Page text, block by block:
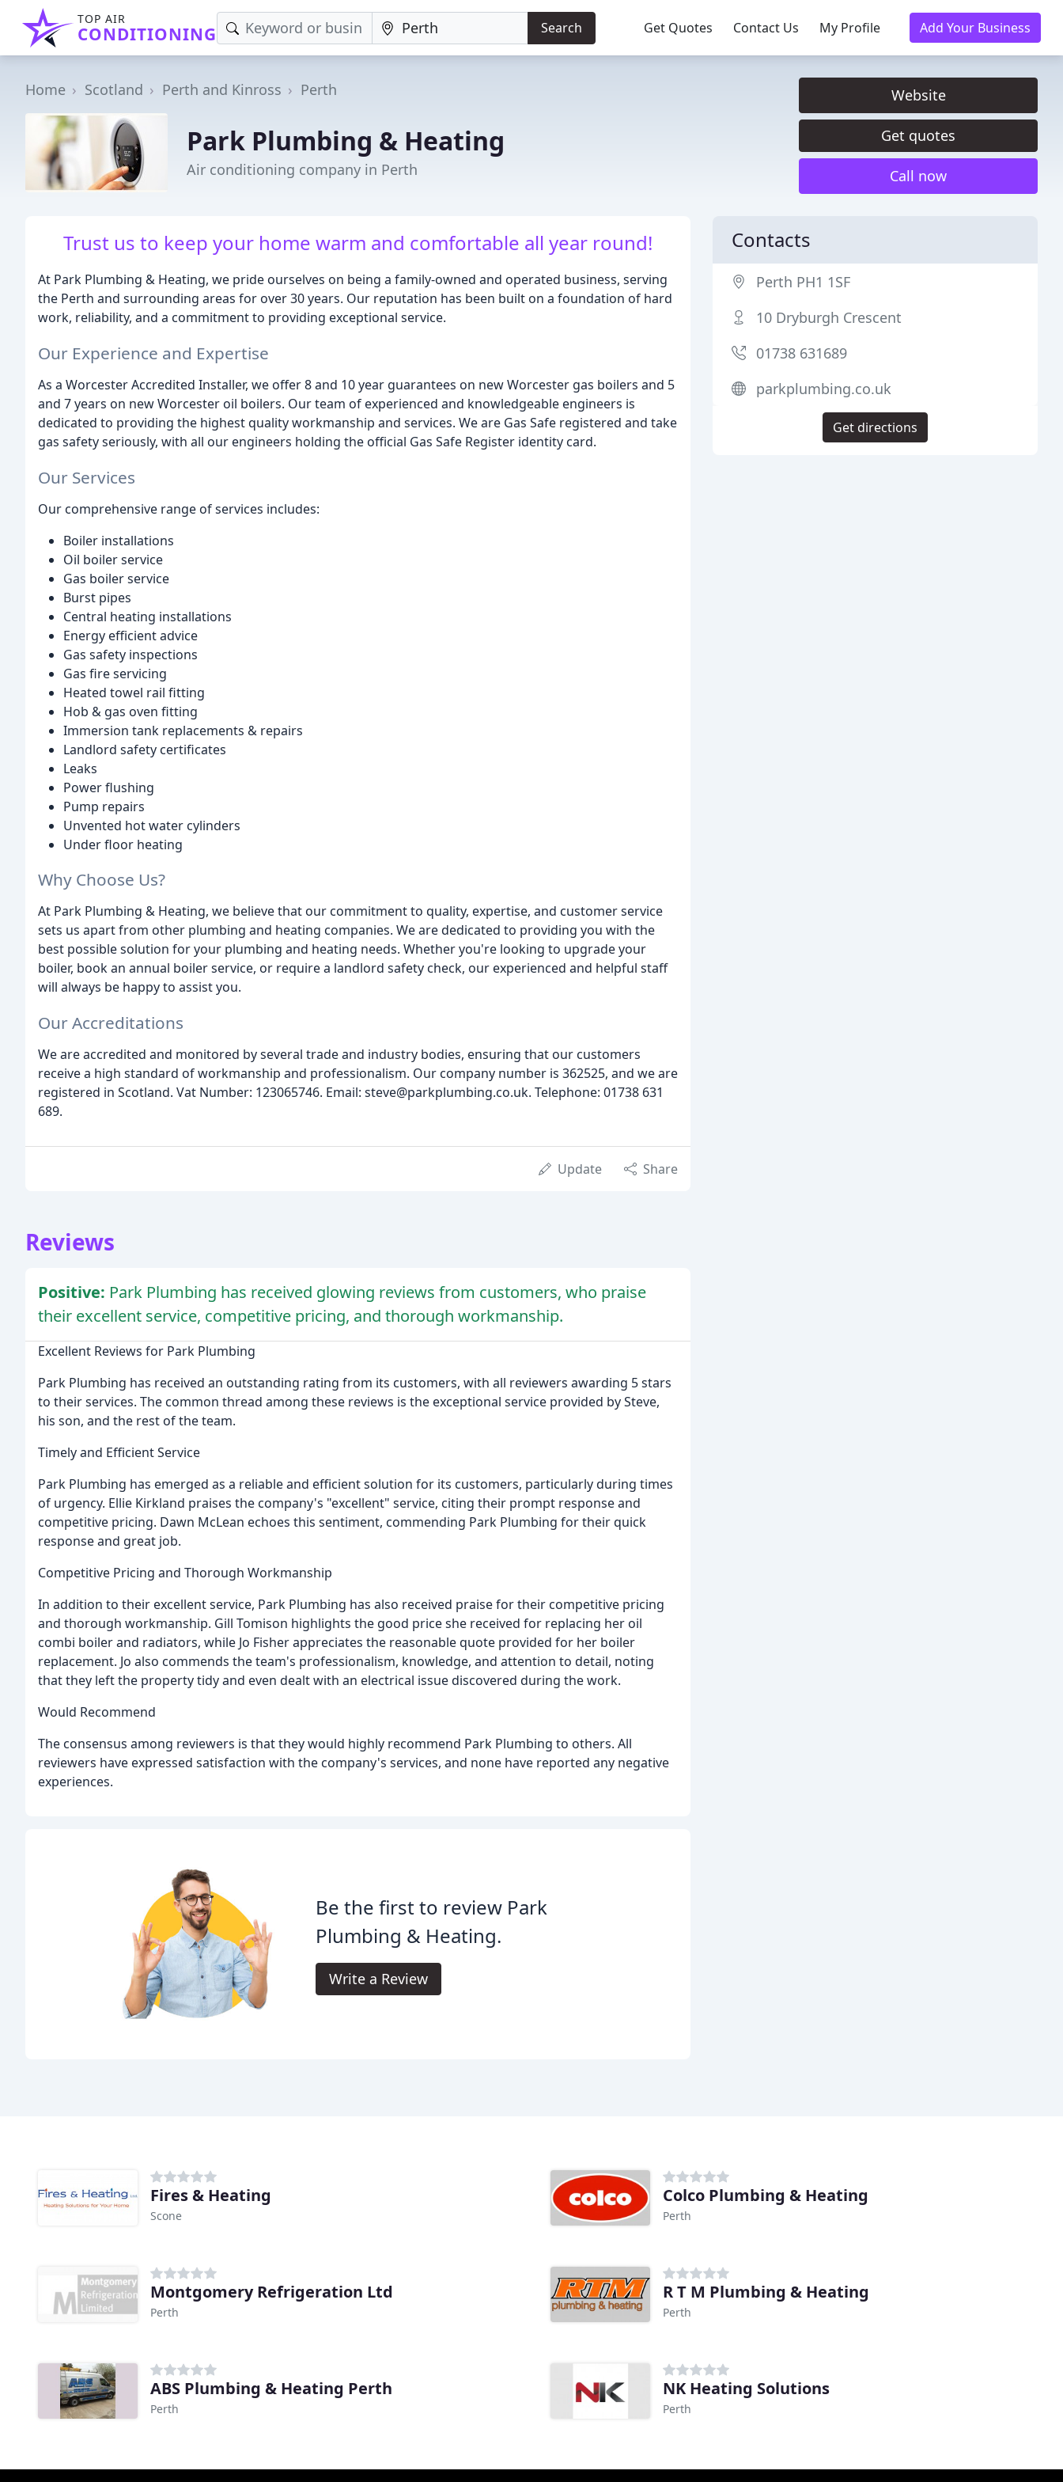
TOP AIR
CONDITIONING Search Get Quotes Contact Us My Profile Add Your Business
Home Scotland Perth and Kinross Perth
Park Plumbing & Heating
Air conditioning company in Perth
Website
Get quotes
Call now
Trust us to keep your home warm and comfortable all year round!
At Park Plumbing & Heating, we pride ourselves on being a family-owned and operated business, serving
the Perth and surrounding areas for over 30 years. Our reputation has been built on a foundation of hard
work, reliability, and a commitment to providing exceptional service.
Our Experience and Expertise
As a Worcester Accredited Installer, we offer 8 and 10 year guarantees on new Worcester gas boilers and 5
and 7 years on new Worcester oil boilers. Our team of experienced and knowledgeable engineers is
dedicated to providing the highest quality workmanship and services. We are Gas Safe registered and take
gas safety seriously, with all our engineers holding the official Gas Safe Register identity card.
Our Services
Our comprehensive range of services includes:
Boiler installations
Oil boiler service
Gas boiler service
Burst pipes
Central heating installations
Energy efficient advice
Gas safety inspections
Gas fire servicing
Heated towel rail fitting
Hob & gas oven fitting
Immersion tank replacements & repairs
Landlord safety certificates
Leaks
Power flushing
Pump repairs
Unvented hot water cylinders
Under floor heating
Why Choose Us?
At Park Plumbing & Heating, we believe that our commitment to quality, expertise, and customer service
sets us apart from other plumbing and heating companies. We are dedicated to providing you with the
best possible solution for your plumbing and heating needs. Whether you're looking to upgrade your
boiler, book an annual boiler service, or require a landlord safety check, our experienced and helpful staff
will always be happy to assist you.
Our Accreditations
We are accredited and monitored by several trade and industry bodies, ensuring that our customers
receive a high standard of workmanship and professionalism. Our company number is 362525, and we are
registered in Scotland. Vat Number: 123065746. Email: steve@parkplumbing.co.uk. Telephone: 01738 631
689.
Update Share
Reviews
Positive: Park Plumbing has received glowing reviews from customers, who praise
their excellent service, competitive pricing, and thorough workmanship.
Excellent Reviews for Park Plumbing
Park Plumbing has received an outstanding rating from its customers, with all reviewers awarding 5 stars
to their services. The common thread among these reviews is the exceptional service provided by Steve,
his son, and the rest of the team.
Timely and Efficient Service
Park Plumbing has emerged as a reliable and efficient solution for its customers, particularly during times
of urgency. Ellie Kirkland praises the company's "excellent" service, citing their prompt response and
competitive pricing. Dawn McLean echoes this sentiment, commending Park Plumbing for their quick
response and great job.
Competitive Pricing and Thorough Workmanship
In addition to their excellent service, Park Plumbing has also received praise for their competitive pricing
and thorough workmanship. Gill Tomison highlights the good price she received for replacing her oil
combi boiler and radiators, while Jo Fisher appreciates the reasonable quote provided for her boiler
replacement. Jo also commends the team's professionalism, knowledge, and attention to detail, noting
that they left the property tidy and even dealt with an electrical issue discovered during the work.
Would Recommend
The consensus among reviewers is that they would highly recommend Park Plumbing to others. All
reviewers have expressed satisfaction with the company's services, and none have reported any negative
experiences.
Be the first to review Park
Plumbing & Heating.
Write a Review
Contacts
Perth PH1 1SF
10 Dryburgh Crescent
01738 631689
parkplumbing.co.uk
Get directions
Fires & Heating
Scone
Colco Plumbing & Heating
Perth
Montgomery Refrigeration Ltd
Perth
R T M Plumbing & Heating
Perth
ABS Plumbing & Heating Perth
Perth
NK Heating Solutions
Perth